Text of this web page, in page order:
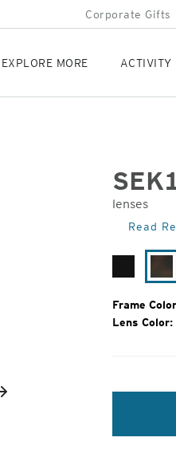
Corporate Gifts
EXPLORE MORE ACTIVITY
2
SEK
lenses
Original
Read
Black
Frame
Lens Color: